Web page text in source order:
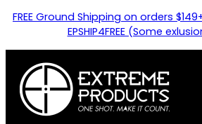
FREE Ground Shipping on orders
EPSHIP4FREE (Some